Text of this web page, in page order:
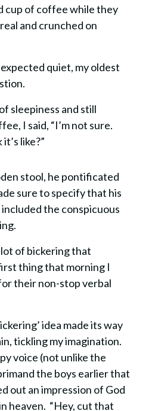
cup of coffee while they
and crunched on
quiet, my oldest
sleepiness and still
I said, “I’m not sure.
like?”
stool, he pontificated
sure to specify that his
the conspicuous
of bickering that
thing that morning I
their non-stop verbal
idea made its way
tickling my imagination.
voice (not unlike the
the boys earlier that
out an impression of God
heaven. “Hey, cut that